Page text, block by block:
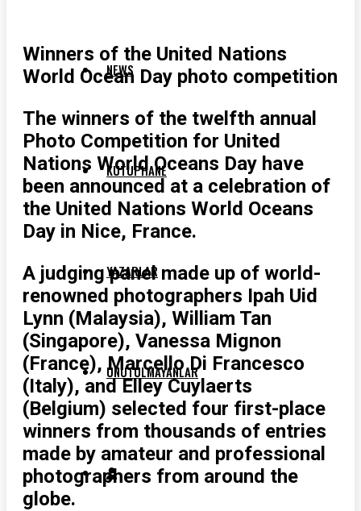
NEWS
KUTUPHANE
YAZARLAR
UNUTULMAYANLAR
Winners of the United Nations
World Ocean Day photo competition
The winners of the twelfth annual
Photo Competition for United
Nations World Oceans Day have
been announced at a celebration of
the United Nations World Oceans
Day in Nice, France.
A judging panel made up of world-
renowned photographers Ipah Uid
Lynn (Malaysia), William Tan
(Singapore), Vanessa Mignon
(France), Marcello Di Francesco
(Italy), and Elley Cuylaerts
(Belgium) selected four first-place
winners from thousands of entries
made by amateur and professional
photographers from around the
globe.